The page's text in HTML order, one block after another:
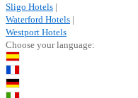
Sligo Hotels |
Waterford Hotels |
Westport Hotels
Choose your language: